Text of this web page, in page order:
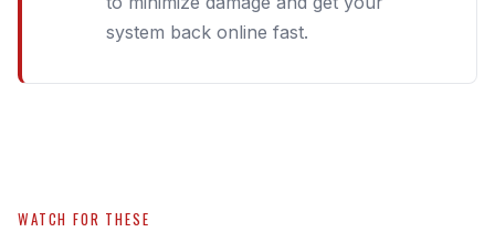
system back online fast.
WATCH FOR THESE